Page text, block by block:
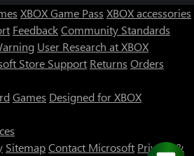
XBOX Game Pass XBOX accessories
FeedbackCommunity Standards
User Research at XBOX
Store Support Returns Orders
Games Designed for XBOX
SitemapContact Microsoft Privacy &